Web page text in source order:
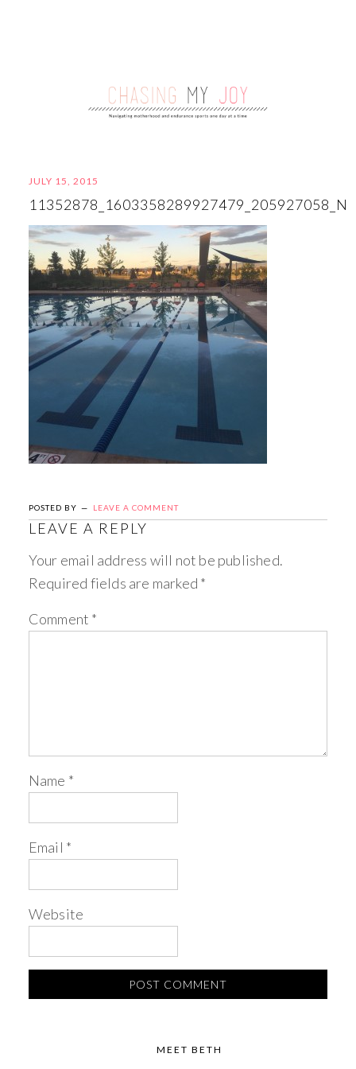
JULY 15, 2015
11352878_1603358289927479_205927058_N
POSTED BY LEAVE A COMMENT
LEAVE A REPLY
Your email address will not be published.
Required fields are marked *
Comment *
Name *
Email *
Website
MEET BETH